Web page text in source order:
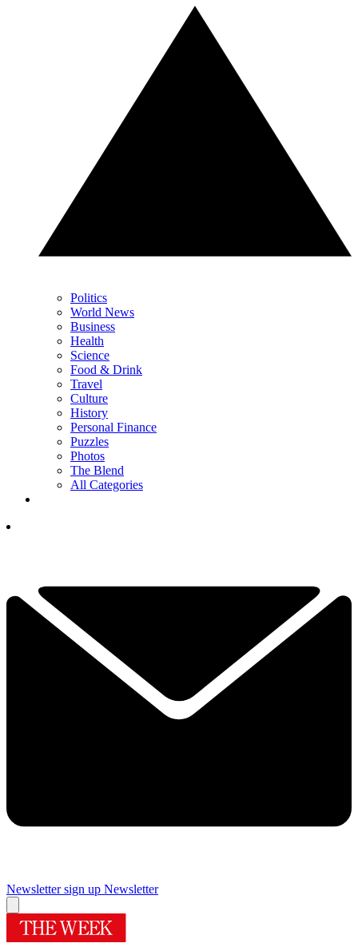
Politics
World News
Business
Health
Science
Food & Drink
Travel
Culture
History
Personal Finance
Puzzles
Photos
The Blend
All Categories
Newsletter sign up Newsletter